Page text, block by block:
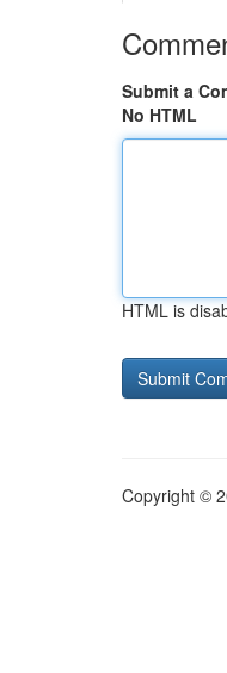
Submit a
No HTML
HTML is
Copyright ©